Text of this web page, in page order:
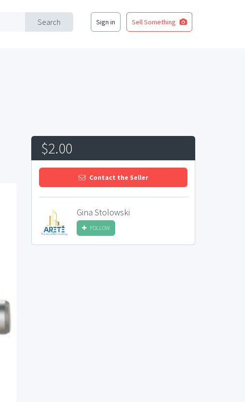
Search Sign in Sell Something
$2.00
Contact the Seller
Gina Stolowski
FOLLOW